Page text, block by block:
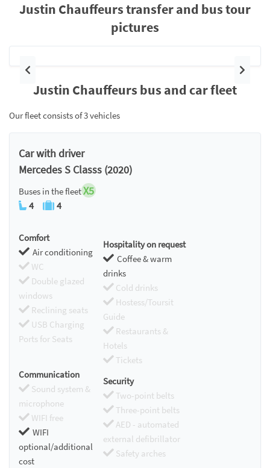
Justin Chauffeurs transfer and bus tour
pictures
Previous Next
Justin Chauffeurs bus and car fleet
Our fleet consists of 3 vehicles
Car with driver
Mercedes S Classs (2020)
Buses in the fleetX5
4 4
Comfort
Air conditioning
WC
Double glazed
windows
Reclining seats
USB Charging
Ports for Seats
Hospitality on request
Coffee & warm
drinks
Cold drinks
Hostess/Toursit
Guide
Restaurants &
Hotels
Tickets
Communication
Sound system &
microphone
WIFI free
WIFI
optional/additional
cost
Security
Two-point belts
Three-point belts
AED - automated
external defibrillator
Safety arches